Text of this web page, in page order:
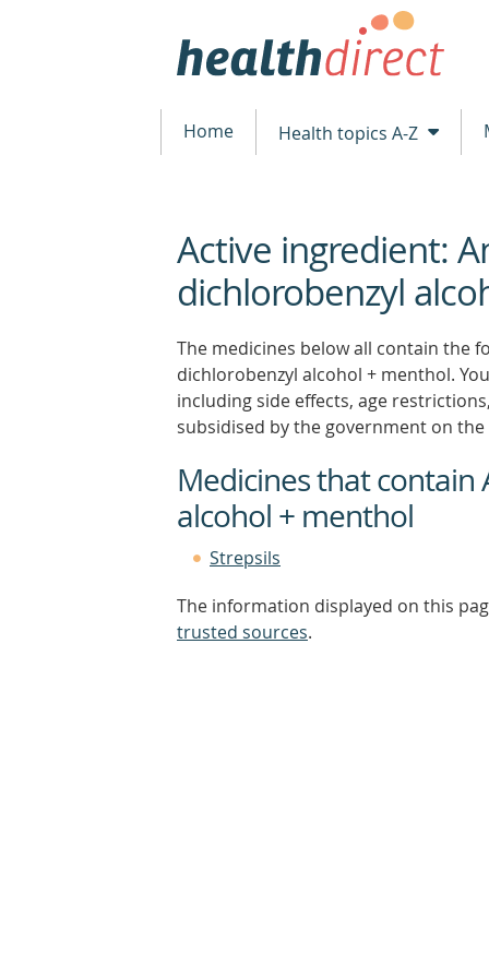
Home Health topics A-Z
beginning
of
content
Active ingredient:
dichlorobenzyl
The medicines below all contain the
dichlorobenzyl alcohol + menthol.
including side effects, age
subsidised by the government on
Medicines that contain
alcohol + menthol
Strepsils
The information displayed on this
trusted sources.